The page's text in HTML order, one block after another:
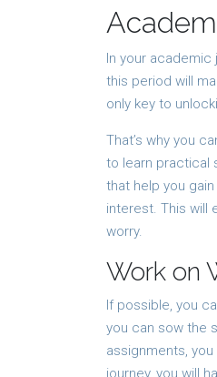
In your academic
this period will
only key to
That’s why you
to learn practical
that help you
interest. This will
worry.
Work on
If possible, you
you can sow the
assignments,
journey, you will